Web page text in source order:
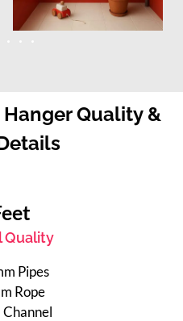
Quality &
Quality
Pipes
Rope
Channel